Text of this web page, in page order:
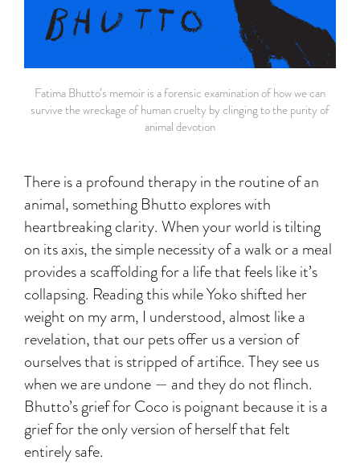
Fatima Bhutto’s memoir is a forensic examination of how we can
survive the wreckage of human cruelty by clinging to the purity of
animal devotion
There is a profound therapy in the routine of an
animal, something Bhutto explores with
heartbreaking clarity. When your world is tilting
on its axis, the simple necessity of a walk or a meal
provides a scaffolding for a life that feels like it’s
collapsing. Reading this while Yoko shifted her
weight on my arm, I understood, almost like a
revelation, that our pets offer us a version of
ourselves that is stripped of artifice. They see us
when we are undone — and they do not flinch.
Bhutto’s grief for Coco is poignant because it is a
grief for the only version of herself that felt
entirely safe.